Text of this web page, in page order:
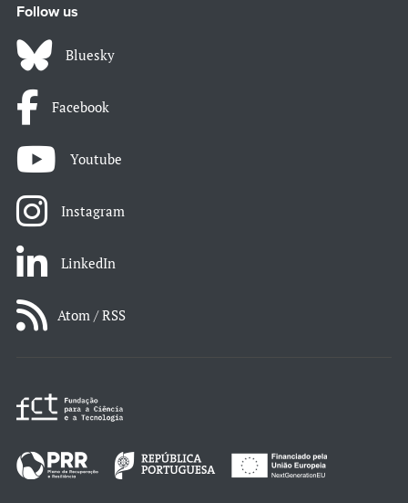
Follow us
Bluesky
Facebook
Youtube
Instagram
LinkedIn
Atom / RSS